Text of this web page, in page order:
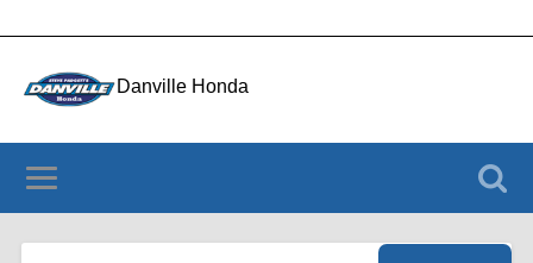
Danville Honda
4050 Riverside Dr., Danville VA 24541